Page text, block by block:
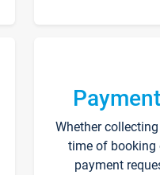
Whether
time of booking
payment